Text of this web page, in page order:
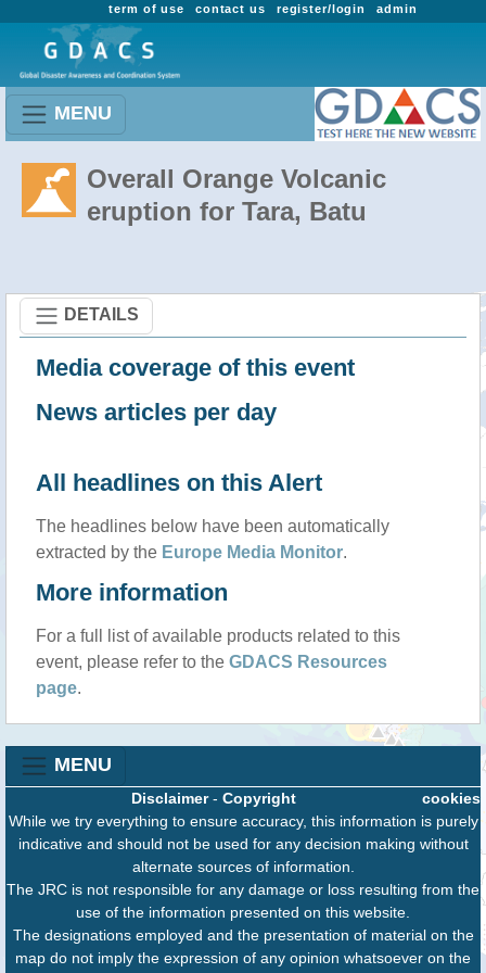
admin
register/login
contact us
term of use
MENU
Overall Orange Volcanic
eruption for Tara, Batu
DETAILS
Media coverage of this event
News articles per day
All headlines on this Alert
The headlines below have been automatically
extracted by the Europe Media Monitor.
More information
For a full list of available products related to this
event, please refer to the GDACS Resources
page.
MENU
cookies
Disclaimer- Copyright
While we try everything to ensure accuracy, this information is purely
indicative and should not be used for any decision making without
alternate sources of information.
The JRC is not responsible for any damage or loss resulting from the
use of the information presented on this website.
The designations employed and the presentation of material on the
map do not imply the expression of any opinion whatsoever on the